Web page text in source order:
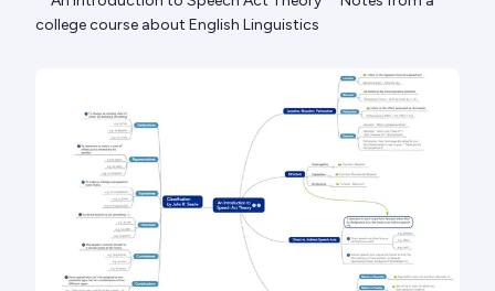
college course about English Linguistics